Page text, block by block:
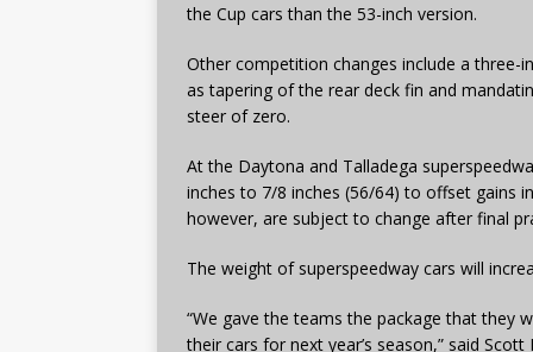
the Cup cars than the 53-inch version.
Other competition changes include a three-
as tapering of the rear deck fin and
steer of zero.
At the Daytona and Talladega
inches to 7/8 inches (56/64) to offset gains
however, are subject to change after final
The weight of superspeedway cars will
“We gave the teams the package that they
their cars for next year’s season,” said